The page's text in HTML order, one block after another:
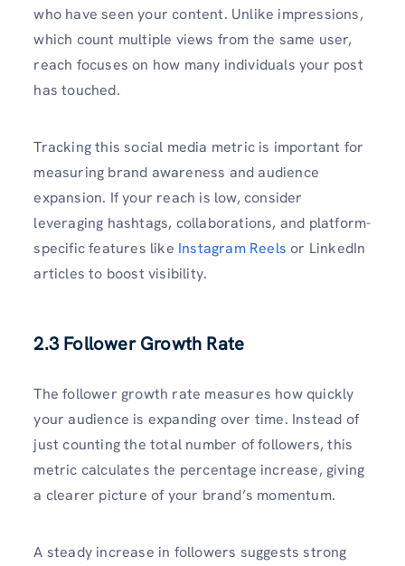
who have seen your content. Unlike impressions,
which count multiple views from the same user,
reach focuses on how many individuals your post
has touched.
Tracking this social media metric is important for
measuring brand awareness and audience
expansion. If your reach is low, consider
leveraging hashtags, collaborations, and platform-
specific features like Instagram Reels or LinkedIn
articles to boost visibility.
2.3 Follower Growth Rate
The follower growth rate measures how quickly
your audience is expanding over time. Instead of
just counting the total number of followers, this
metric calculates the percentage increase, giving
a clearer picture of your brand’s momentum.
A steady increase in followers suggests strong